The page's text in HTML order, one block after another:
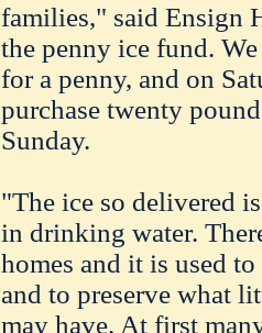
families," said Ensign
the penny ice fund.
for a penny, and on
purchase twenty
Sunday.
"The ice so delivered
in drinking water.
homes and it is used
and to preserve what
may have. At first